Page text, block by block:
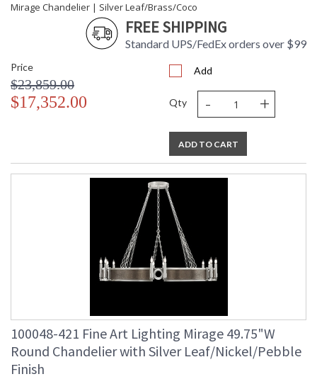
Mirage Chandelier | Silver Leaf/Brass/Coco
FREE SHIPPING
Standard UPS/FedEx orders over $99
Price
$23,859.00
$17,352.00
Add
Qty - +
ADD TO CART
100048-421 Fine Art Lighting Mirage 49.75"W
Round Chandelier with Silver Leaf/Nickel/Pebble
Finish